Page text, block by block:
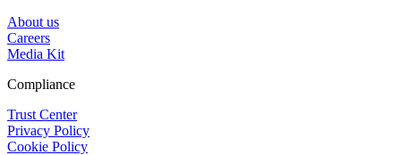
About us
Careers
Media Kit
Compliance
Trust Center
Privacy Policy
Cookie Policy